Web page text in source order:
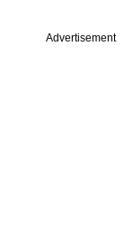
Advertisement